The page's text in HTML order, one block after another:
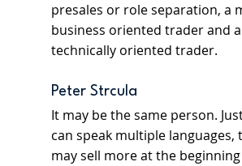
presales or role separation, a
business oriented trader and
technically oriented trader.
Peter Strcula
It may be the same person.
can speak multiple languages,
may sell more at the